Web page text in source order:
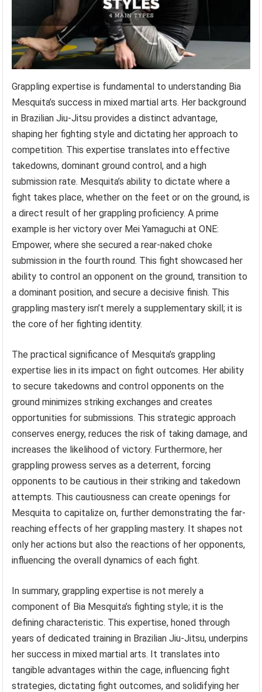
Grappling expertise is fundamental to understanding Bia
Mesquita’s success in mixed martial arts. Her background
in Brazilian Jiu-Jitsu provides a distinct advantage,
shaping her fighting style and dictating her approach to
competition. This expertise translates into effective
takedowns, dominant ground control, and a high
submission rate. Mesquita’s ability to dictate where a
fight takes place, whether on the feet or on the ground, is
a direct result of her grappling proficiency. A prime
example is her victory over Mei Yamaguchi at ONE:
Empower, where she secured a rear-naked choke
submission in the fourth round. This fight showcased her
ability to control an opponent on the ground, transition to
a dominant position, and secure a decisive finish. This
grappling mastery isn’t merely a supplementary skill; it is
the core of her fighting identity.
The practical significance of Mesquita’s grappling
expertise lies in its impact on fight outcomes. Her ability
to secure takedowns and control opponents on the
ground minimizes striking exchanges and creates
opportunities for submissions. This strategic approach
conserves energy, reduces the risk of taking damage, and
increases the likelihood of victory. Furthermore, her
grappling prowess serves as a deterrent, forcing
opponents to be cautious in their striking and takedown
attempts. This cautiousness can create openings for
Mesquita to capitalize on, further demonstrating the far-
reaching effects of her grappling mastery. It shapes not
only her actions but also the reactions of her opponents,
influencing the overall dynamics of each fight.
In summary, grappling expertise is not merely a
component of Bia Mesquita’s fighting style; it is the
defining characteristic. This expertise, honed through
years of dedicated training in Brazilian Jiu-Jitsu, underpins
her success in mixed martial arts. It translates into
tangible advantages within the cage, influencing fight
strategies, dictating fight outcomes, and solidifying her